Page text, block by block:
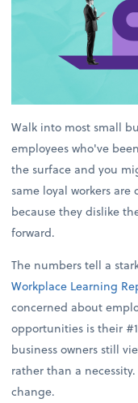
Walk into most small
employees who've
the surface and you
same loyal workers
because they dislike
forward.
The numbers tell a
Workplace Learning
concerned about
opportunities is their
business owners still
rather than a
change.